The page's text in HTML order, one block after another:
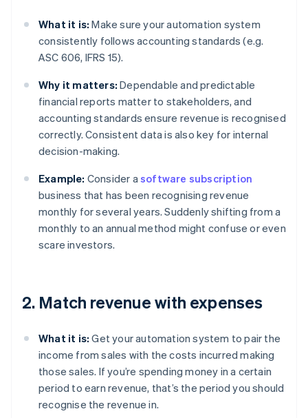
What it is: Make sure your automation system
consistently follows accounting standards (e.g.
ASC 606, IFRS 15).
Why it matters: Dependable and predictable
financial reports matter to stakeholders, and
accounting standards ensure revenue is recognised
correctly. Consistent data is also key for internal
decision-making.
Example: Consider asoftware subscription
business that has been recognising revenue
monthly for several years. Suddenly shifting from a
monthly to an annual method might confuse or even
scare investors.
2. Match revenue with expenses
What it is: Get your automation system to pair the
income from sales with the costs incurred making
those sales. If you’re spending money in a certain
period to earn revenue, that’s the period you should
recognise the revenue in.